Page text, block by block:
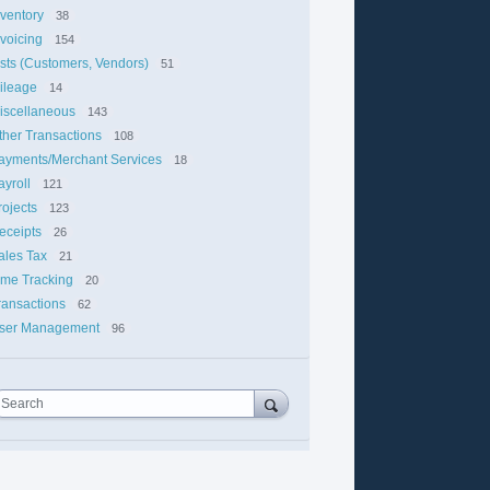
38
154
(Customers, Vendors) 51
14
143
Transactions 108
Merchant Services 18
121
123
26
Tax 21
Tracking 20
62
Management 96
Search